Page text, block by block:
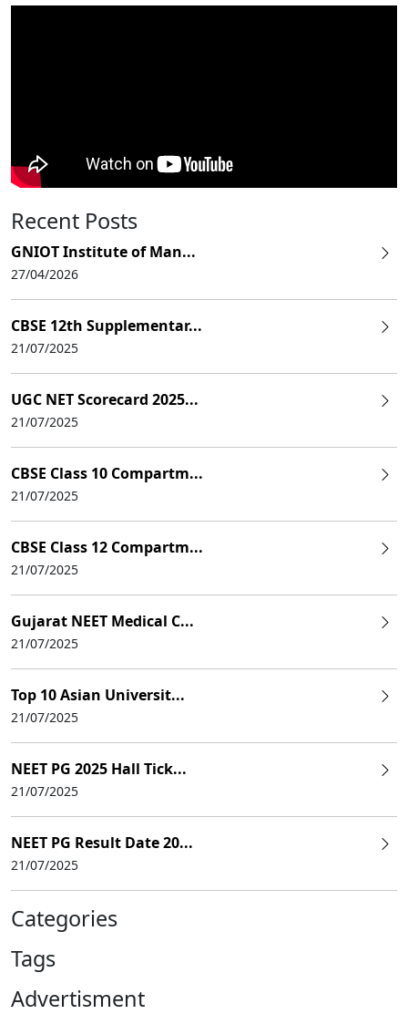
Recent Posts
GNIOT Institute of Man...
27/04/2026
CBSE 12th Supplementar...
21/07/2025
UGC NET Scorecard 2025...
21/07/2025
CBSE Class 10 Compartm...
21/07/2025
CBSE Class 12 Compartm...
21/07/2025
Gujarat NEET Medical C...
21/07/2025
Top 10 Asian Universit...
21/07/2025
NEET PG 2025 Hall Tick...
21/07/2025
NEET PG Result Date 20...
21/07/2025
Categories
Tags
Advertisment